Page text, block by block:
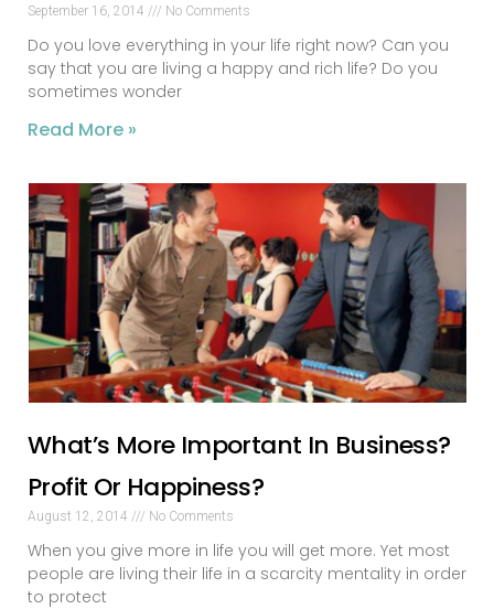
September 16, 2014 No Comments
Do you love everything in your life right now? Can you
say that you are living a happy and rich life? Do you
sometimes wonder
Read More »
What’s More Important In Business?
Profit Or Happiness?
August 12, 2014 No Comments
When you give more in life you will get more. Yet most
people are living their life in a scarcity mentality in order
to protect